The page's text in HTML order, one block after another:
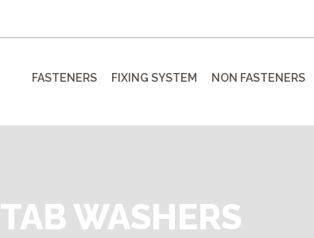
FASTENERS FIXING SYSTEM NON FASTENERS
TAB WASHERS